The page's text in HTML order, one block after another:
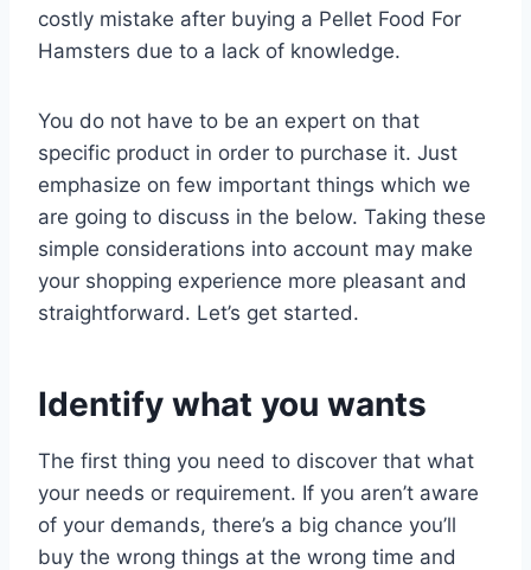
costly mistake after buying a Pellet Food For
Hamsters due to a lack of knowledge.
You do not have to be an expert on that
specific product in order to purchase it. Just
emphasize on few important things which we
are going to discuss in the below. Taking these
simple considerations into account may make
your shopping experience more pleasant and
straightforward. Let’s get started.
Identify what you wants
The first thing you need to discover that what
your needs or requirement. If you aren’t aware
of your demands, there’s a big chance you’ll
buy the wrong things at the wrong time and